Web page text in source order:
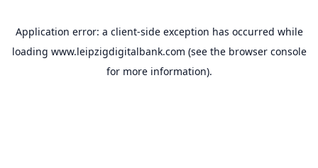
Application error: a client-side exception has occurred while
loading www.leipzigdigitalbank.com (see the browser console
for more information).